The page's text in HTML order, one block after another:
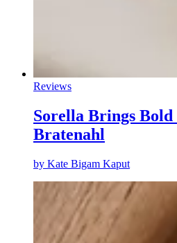
Reviews
Sorella Brings
Bratenahl
by Kate Bigam Kaput